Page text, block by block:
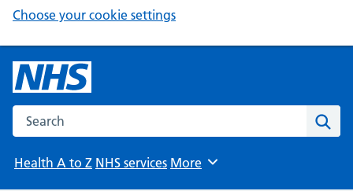
Choose your cookie settings
Search the NHS website
Health A to Z NHS services Browse
More